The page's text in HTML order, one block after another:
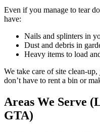
Even if you manage to tear
have:
Nails and splinters in
Dust and debris in
Heavy items to load
We take care of site clean-
don’t have to rent a bin or
Areas We Serve
GTA)